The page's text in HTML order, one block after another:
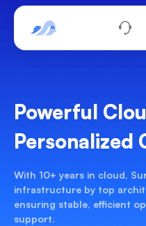
Best Hourly
17 Global
Scale freely and pay only
& Windows, deploy in 30
KYC required.